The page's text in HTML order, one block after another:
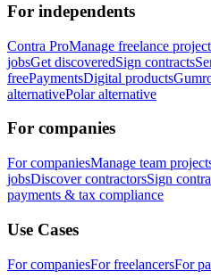
For independents
Contra ProManage freelance
jobsGet discoveredSign contracts
freePaymentsDigital products
alternativePolar alternative
For companies
For companiesManage team
jobsDiscover contractorsSign
payments & tax compliance
Use Cases
For companiesFor freelancersFor